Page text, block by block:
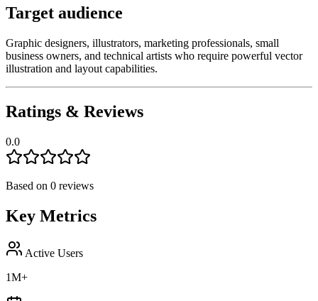
Target audience
Graphic designers, illustrators, marketing professionals, small
business owners, and technical artists who require powerful vector
illustration and layout capabilities.
Ratings & Reviews
0.0
Based on 0 reviews
Key Metrics
Active Users
1M+